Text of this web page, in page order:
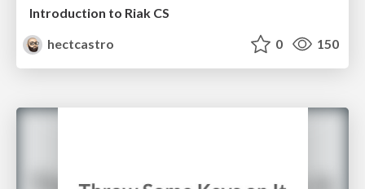
Introduction to Riak CS
hectcastro
0 150